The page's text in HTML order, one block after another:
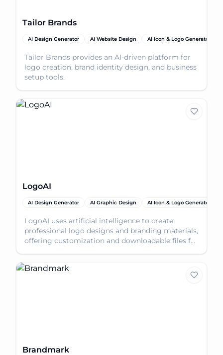
Tailor Brands
AI Design Generator AI Website Design AI Icon & Logo Generator
Tailor Brands provides an AI-driven platform for
logo creation, brand identity design, and business
setup tools.
LogoAI
AI Design Generator AI Graphic Design AI Icon & Logo Generator
LogoAI uses artificial intelligence to create
professional logo designs and branding materials,
offering customization and downloadable files for
Brandmark